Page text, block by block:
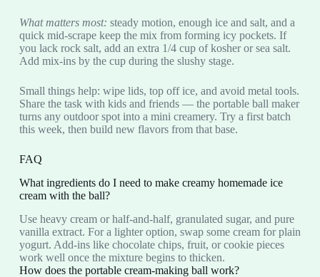
What matters most: steady motion, enough ice and salt, and a
quick mid-scrape keep the mix from forming icy pockets. If
you lack rock salt, add an extra 1/4 cup of kosher or sea salt.
Add mix-ins by the cup during the slushy stage.
Small things help: wipe lids, top off ice, and avoid metal tools.
Share the task with kids and friends — the portable ball maker
turns any outdoor spot into a mini creamery. Try a first batch
this week, then build new flavors from that base.
FAQ
What ingredients do I need to make creamy homemade ice
cream with the ball?
Use heavy cream or half‑and‑half, granulated sugar, and pure
vanilla extract. For a lighter option, swap some cream for plain
yogurt. Add-ins like chocolate chips, fruit, or cookie pieces
work well once the mixture begins to thicken.
How does the portable cream-making ball work?